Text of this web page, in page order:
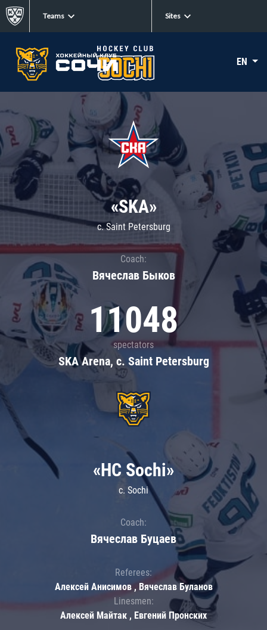
Teams Sites
EN
«SKA»
c. Saint Petersburg
Coach:
Вячеслав Быков
11048
spectators
SKA Arena, c. Saint Petersburg
«HC Sochi»
c. Sochi
Coach:
Вячеслав Буцаев
Referees:
Алексей Анисимов , Вячеслав Буланов
Linesmen:
Алексей Майтак , Евгений Пронских